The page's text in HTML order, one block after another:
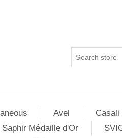
Avel
Casali
Saphir Médaille d'Or